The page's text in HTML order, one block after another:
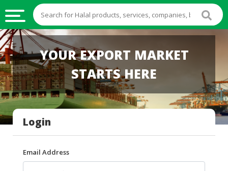
HALAL
FOOD
HALAL
FOOD
INGREDIENTS
HALAL
LIVE
HALAL
YOUR EXPORT MARKET
STARTS HERE
Login
Email Address